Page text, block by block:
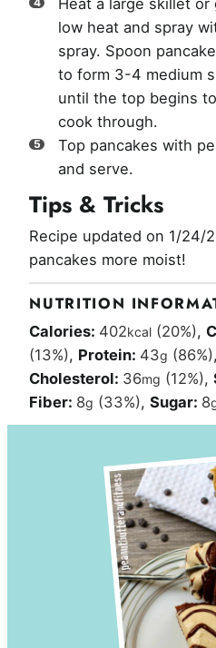
Heat a large skillet
low heat and spray
spray. Spoon
to form 3-4 medium
until the top begins
cook through.
Top pancakes with
and serve.
Tips & Tricks
Recipe updated on 1/24/
pancakes more moist!
NUTRITION
Calories: 402kcal (20%),
(13%), Protein: 43g (86%),
Cholesterol: 36mg (12%),
Fiber: 8g (33%),Sugar: 8